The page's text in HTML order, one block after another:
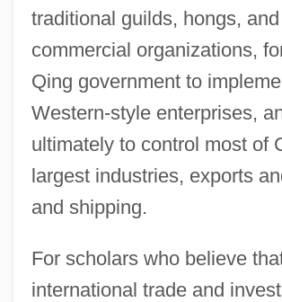
traditional guilds, hongs,
commercial organizations,
Qing government to
Western-style enterprises,
ultimately to control most of
largest industries, exports
and shipping.
For scholars who believe
international trade and